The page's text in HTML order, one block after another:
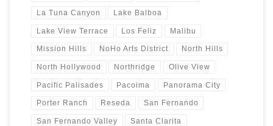
La Tuna Canyon Lake Balboa
Lake View Terrace Los Feliz Malibu
Mission Hills NoHo Arts District North Hills
North Hollywood Northridge Olive View
Pacific Palisades Pacoima Panorama City
Porter Ranch Reseda San Fernando
San Fernando Valley Santa Clarita